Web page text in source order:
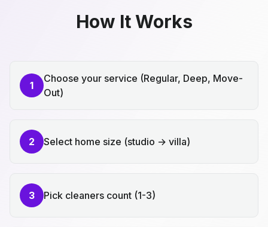
How It Works
1
Choose your service (Regular, Deep, Move-
Out)
2 Select home size (studio → villa)
3 Pick cleaners count (1-3)